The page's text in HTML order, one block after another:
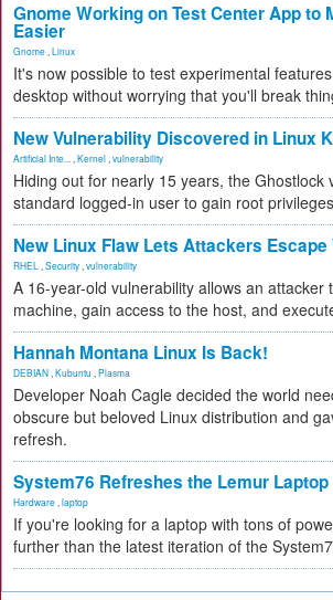
Gnome Working on Test Center App to
Easier
Gnome Linux
It's now possible to test experimental
desktop without worrying that you'll break
New Vulnerability Discovered in Linux
Artificial Inte... Kernel vulnerability
Hiding out for nearly 15 years, the Ghostlock
standard logged-in user to gain root
New Linux Flaw Lets Attackers Escape
RHEL Security vulnerability
A 16-year-old vulnerability allows an attacker
machine, gain access to the host, and
Hannah Montana Linux Is Back!
DEBIAN Kubuntu Plasma
Developer Noah Cagle decided the world
obscure but beloved Linux distribution and
refresh.
System76 Refreshes the Lemur Laptop
Hardware laptop
If you're looking for a laptop with tons of
further than the latest iteration of the